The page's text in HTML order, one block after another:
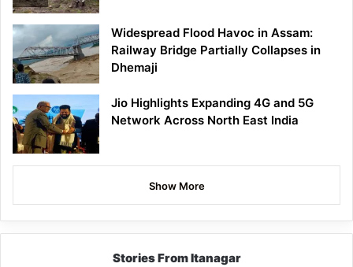
Widespread Flood Havoc in Assam:
Railway Bridge Partially Collapses in
Dhemaji
Jio Highlights Expanding 4G and 5G
Network Across North East India
Show More
Stories From Itanagar